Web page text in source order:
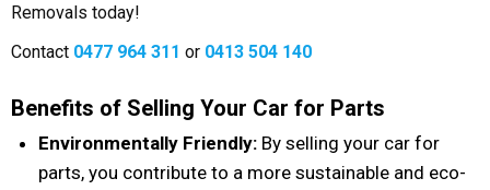
Removals today!
Contact 0477 964 311 or 0413 504 140
Benefits of Selling Your Car for Parts
Environmentally Friendly: By selling your car for
parts, you contribute to a more sustainable and eco-